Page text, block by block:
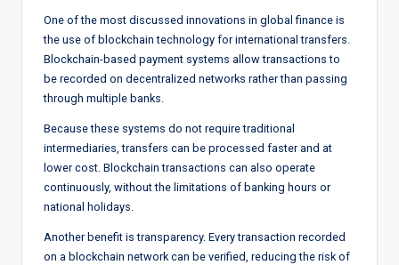
One of the most discussed innovations in global finance is
the use of blockchain technology for international transfers.
Blockchain-based payment systems allow transactions to
be recorded on decentralized networks rather than passing
through multiple banks.
Because these systems do not require traditional
intermediaries, transfers can be processed faster and at
lower cost. Blockchain transactions can also operate
continuously, without the limitations of banking hours or
national holidays.
Another benefit is transparency. Every transaction recorded
on a blockchain network can be verified, reducing the risk of